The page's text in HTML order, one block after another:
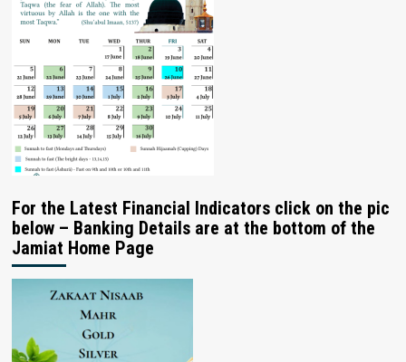
For the Latest Financial Indicators click on the pic
below – Banking Details are at the bottom of the
Jamiat Home Page